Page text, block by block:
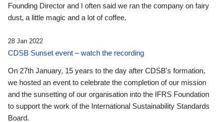
Founding Director and I often said we ran the company on fairy
dust, a little magic and a lot of coffee.
28 Jan 2022
CDSB Sunset event – watch the recording
On 27th January, 15 years to the day after CDSB's formation,
we hosted an event to celebrate the completion of our mission
and the sunsetting of our organisation into the IFRS Foundation
to support the work of the International Sustainability Standards
Board.